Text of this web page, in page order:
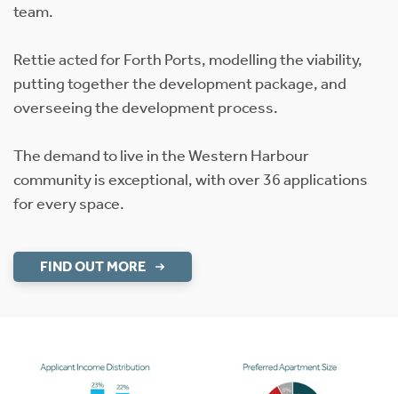
team.
Rettie acted for Forth Ports, modelling the viability,
putting together the development package, and
overseeing the development process.
The demand to live in the Western Harbour
community is exceptional, with over 36 applications
for every space.
FIND OUT MORE